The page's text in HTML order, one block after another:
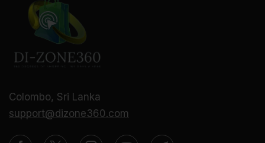
Colombo, Sri Lanka
support@dizone360.com